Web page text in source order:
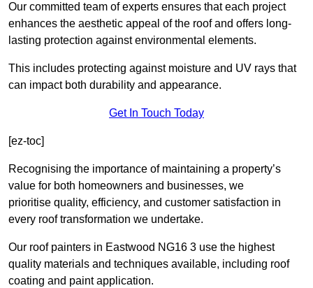
Our committed team of experts ensures that each project
enhances the aesthetic appeal of the roof and offers long-
lasting protection against environmental elements.
This includes protecting against moisture and UV rays that
can impact both durability and appearance.
Get In Touch Today
[ez-toc]
Recognising the importance of maintaining a property’s
value for both homeowners and businesses, we
prioritise quality, efficiency, and customer satisfaction in
every roof transformation we undertake.
Our roof painters in Eastwood NG16 3 use the highest
quality materials and techniques available, including roof
coating and paint application.